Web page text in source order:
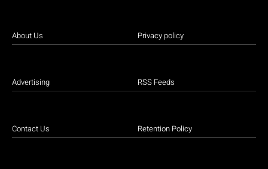
About Us
Advertising
Contact Us
Privacy policy
RSS Feeds
Retention Policy